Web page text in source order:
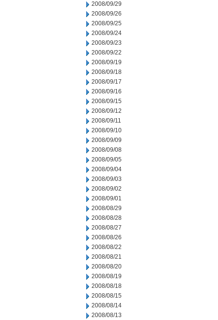
2008/09/29
2008/09/26
2008/09/25
2008/09/24
2008/09/23
2008/09/22
2008/09/19
2008/09/18
2008/09/17
2008/09/16
2008/09/15
2008/09/12
2008/09/11
2008/09/10
2008/09/09
2008/09/08
2008/09/05
2008/09/04
2008/09/03
2008/09/02
2008/09/01
2008/08/29
2008/08/28
2008/08/27
2008/08/26
2008/08/22
2008/08/21
2008/08/20
2008/08/19
2008/08/18
2008/08/15
2008/08/14
2008/08/13